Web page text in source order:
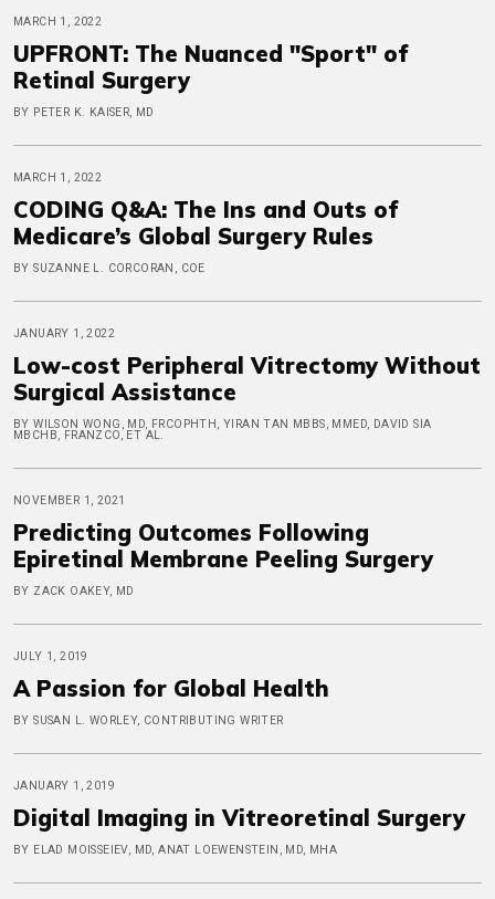
MARCH 1, 2022
UPFRONT: The Nuanced "Sport" of
Retinal Surgery
BY PETER K. KAISER, MD
MARCH 1, 2022
CODING Q&A: The Ins and Outs of
Medicare’s Global Surgery Rules
BY SUZANNE L. CORCORAN, COE
JANUARY 1, 2022
Low-cost Peripheral Vitrectomy Without
Surgical Assistance
BY WILSON WONG, MD, FRCOPHTH, YIRAN TAN MBBS, MMED, DAVID SIA
MBCHB, FRANZCO, ET AL.
NOVEMBER 1, 2021
Predicting Outcomes Following
Epiretinal Membrane Peeling Surgery
BY ZACK OAKEY, MD
JULY 1, 2019
A Passion for Global Health
BY SUSAN L. WORLEY, CONTRIBUTING WRITER
JANUARY 1, 2019
Digital Imaging in Vitreoretinal Surgery
BY ELAD MOISSEIEV, MD, ANAT LOEWENSTEIN, MD, MHA